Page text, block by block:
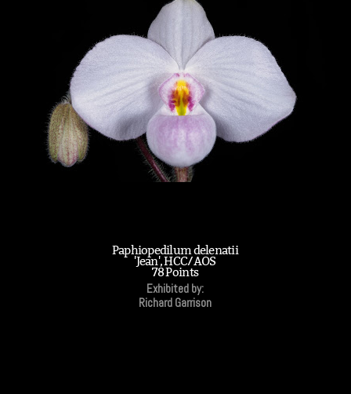
Paphiopedilum delenatii
'Jean', HCC/AOS
78 Points
Exhibited by:
Richard Garrison